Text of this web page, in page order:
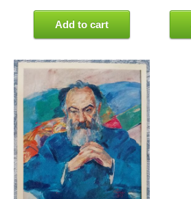
Add to cart